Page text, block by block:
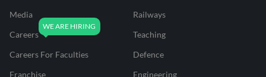
Media
Careers
Careers For Faculties
Franchise
Railways
Teaching
Defence
Engineering